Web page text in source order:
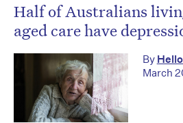
Half of Australians
aged care have
By
March